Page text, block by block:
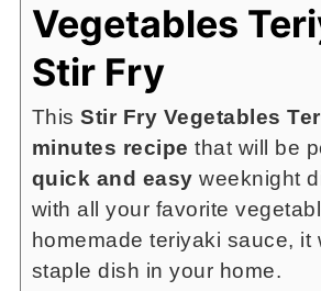
Vegetables
Stir Fry
ThisStir Fry Vegetables
minutes recipe that will be
quick and easy weeknight
with all your favorite
homemade teriyaki sauce, it
staple dish in your home.